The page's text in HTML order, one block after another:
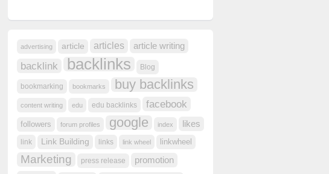
advertising article articles article writing
backlink backlinks Blog
bookmarking bookmarks buy backlinks
content writing edu edu backlinks facebook
followers forum profiles google index likes
link Link Building links link wheel linkwheel
Marketing press release promotion